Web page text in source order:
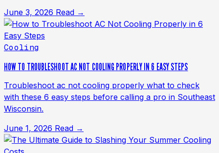
June 3, 2026 Read →
Cooling
HOW TO TROUBLESHOOT AC NOT COOLING PROPERLY IN 6 EASY STEPS
Troubleshoot ac not cooling properly what to check
with these 6 easy steps before calling a pro in Southeast
Wisconsin.
June 1, 2026 Read →